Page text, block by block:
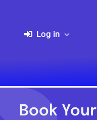
Log in
Book